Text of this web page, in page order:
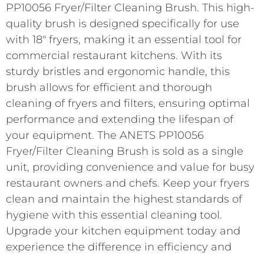
PP10056 Fryer/Filter Cleaning Brush. This high-
quality brush is designed specifically for use
with 18″ fryers, making it an essential tool for
commercial restaurant kitchens. With its
sturdy bristles and ergonomic handle, this
brush allows for efficient and thorough
cleaning of fryers and filters, ensuring optimal
performance and extending the lifespan of
your equipment. The ANETS PP10056
Fryer/Filter Cleaning Brush is sold as a single
unit, providing convenience and value for busy
restaurant owners and chefs. Keep your fryers
clean and maintain the highest standards of
hygiene with this essential cleaning tool.
Upgrade your kitchen equipment today and
experience the difference in efficiency and